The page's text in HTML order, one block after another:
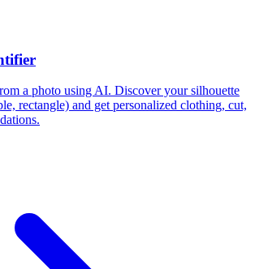
a photo using AI. Discover your silhouette
rectangle) and get personalized clothing, cut,